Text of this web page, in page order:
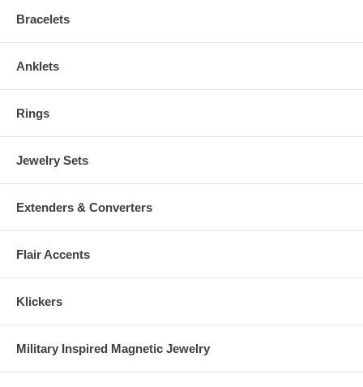
Bracelets
Anklets
Rings
Jewelry Sets
Extenders & Converters
Flair Accents
Klickers
Military Inspired Magnetic Jewelry